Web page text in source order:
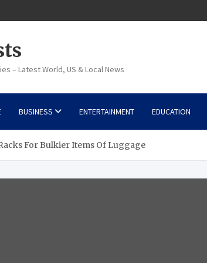
– Latest World, US & Local News
BUSINESS ENTERTAINMENT EDUCATION
For Bulkier Items Of Luggage